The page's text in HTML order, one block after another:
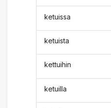
ketuissa
ketuista
kettuihin
ketuilla